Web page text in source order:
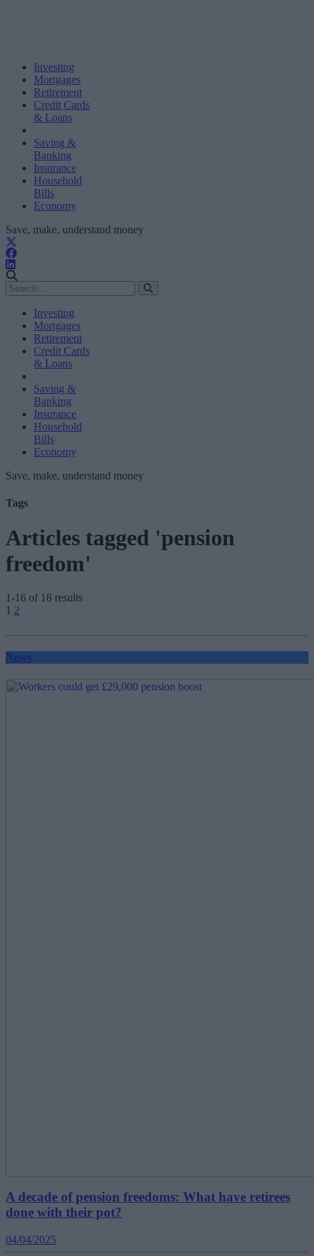
Investing
Mortgages
Retirement
Credit Cards
& Loans
Saving &
Banking
Insurance
Household
Bills
Economy
Save, make, understand money
Investing
Mortgages
Retirement
Credit Cards
& Loans
Saving &
Banking
Insurance
Household
Bills
Economy
Save, make, understand money
Tags
Articles tagged 'pension
freedom'
1-16 of 18 results
Posts
pagination
1 2
News
A decade of pension freedoms: What have retirees
done with their pot?
04/04/2025